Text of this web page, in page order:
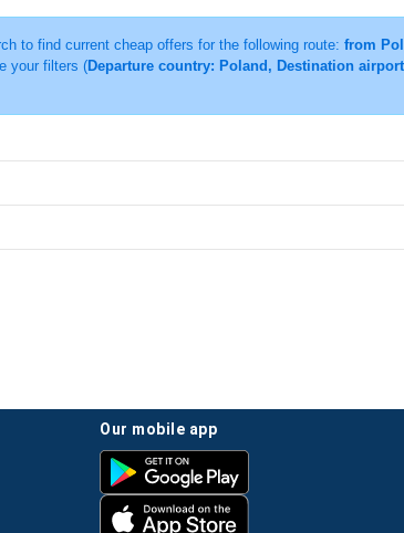
to find current cheap offers for the following route: from
your filters (Departure country: Poland, Destination
our mobile app